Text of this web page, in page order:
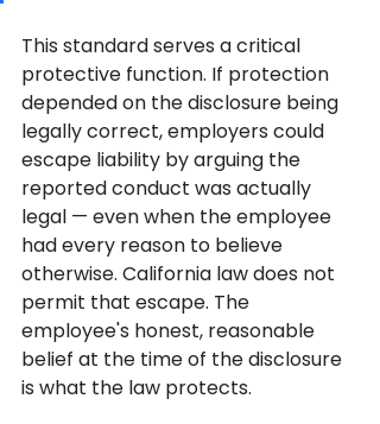
This standard serves a critical
protective function. If protection
depended on the disclosure being
legally correct, employers could
escape liability by arguing the
reported conduct was actually
legal — even when the employee
had every reason to believe
otherwise. California law does not
permit that escape. The
employee's honest, reasonable
belief at the time of the disclosure
is what the law protects.